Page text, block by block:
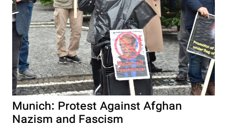
Munich: Protest Against Afghan
Nazism and Fascism